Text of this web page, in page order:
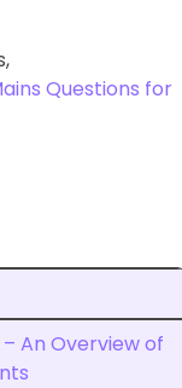
Questions for
An Overview of